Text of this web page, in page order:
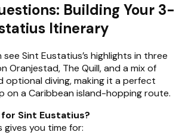
Building Your 3-
Itinerary
Sint Eustatius’s highlights in three
Oranjestad, The Quill, and a mix of
optional diving, making it a perfect
on a Caribbean island-hopping route.
Sint Eustatius?
gives you time for: